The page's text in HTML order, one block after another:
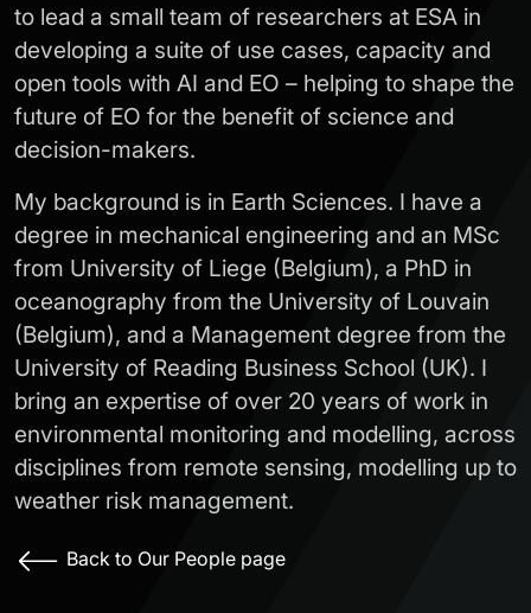
to lead a small team of researchers at ESA in
developing a suite of use cases, capacity and
open tools with AI and EO – helping to shape the
future of EO for the benefit of science and
decision-makers.
My background is in Earth Sciences. I have a
degree in mechanical engineering and an MSc
from University of Liege (Belgium), a PhD in
oceanography from the University of Louvain
(Belgium), and a Management degree from the
University of Reading Business School (UK). I
bring an expertise of over 20 years of work in
environmental monitoring and modelling, across
disciplines from remote sensing, modelling up to
weather risk management.
Back to Our People page